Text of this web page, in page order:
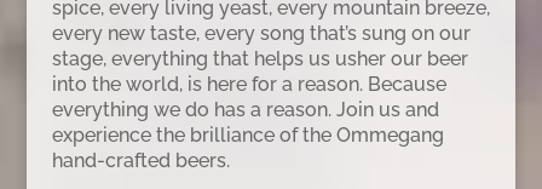
spice, every living yeast, every mountain breeze,
every new taste, every song that’s sung on our
stage, everything that helps us usher our beer
into the world, is here for a reason. Because
everything we do has a reason. Join us and
experience the brilliance of the Ommegang
hand-crafted beers.